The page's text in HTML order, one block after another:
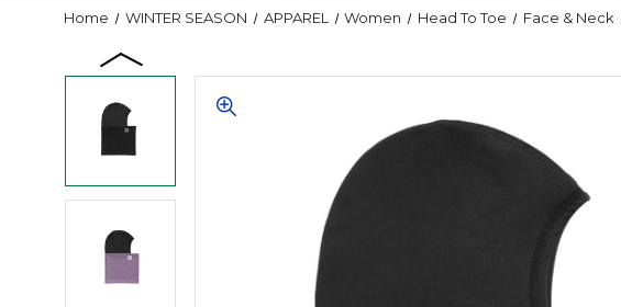
Home WINTER SEASON APPAREL Women Head To Toe Face & Neck